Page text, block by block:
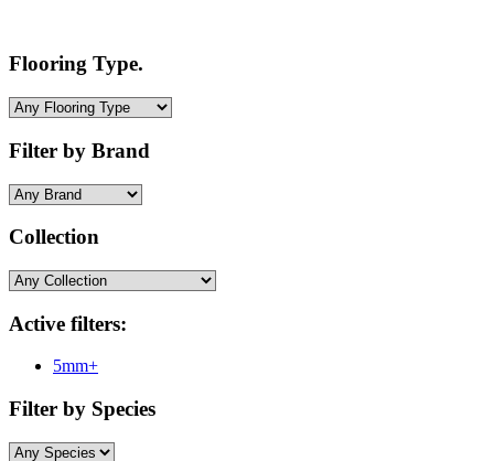
Flooring Type.
Filter by Brand
Collection
Active filters:
5mm+
Filter by Species